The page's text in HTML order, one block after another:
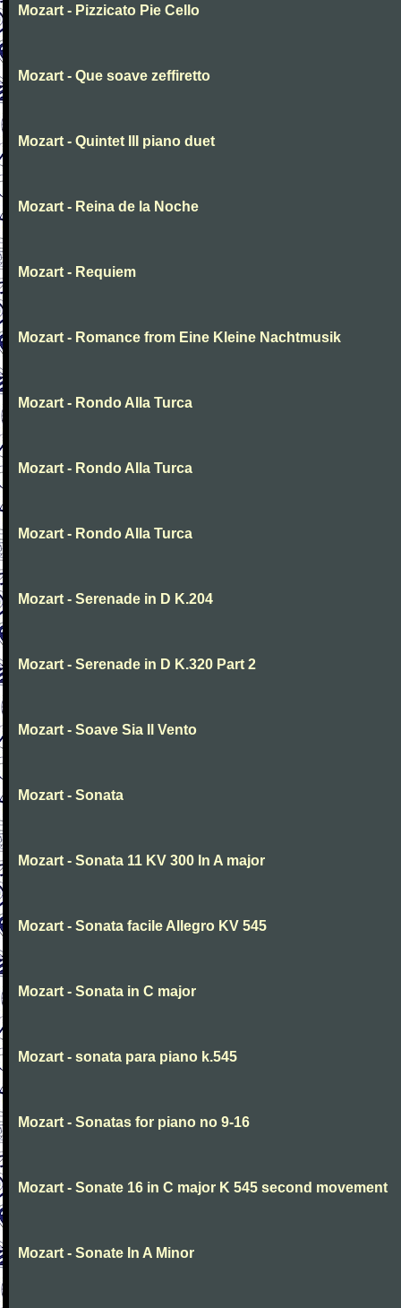
Mozart - Pizzicato Pie Cello
Mozart - Que soave zeffiretto
Mozart - Quintet III piano duet
Mozart - Reina de la Noche
Mozart - Requiem
Mozart - Romance from Eine Kleine Nachtmusik
Mozart - Rondo Alla Turca
Mozart - Rondo Alla Turca
Mozart - Rondo Alla Turca
Mozart - Serenade in D K.204
Mozart - Serenade in D K.320 Part 2
Mozart - Soave Sia Il Vento
Mozart - Sonata
Mozart - Sonata 11 KV 300 In A major
Mozart - Sonata facile Allegro KV 545
Mozart - Sonata in C major
Mozart - sonata para piano k.545
Mozart - Sonatas for piano no 9-16
Mozart - Sonate 16 in C major K 545 second movement
Mozart - Sonate In A Minor